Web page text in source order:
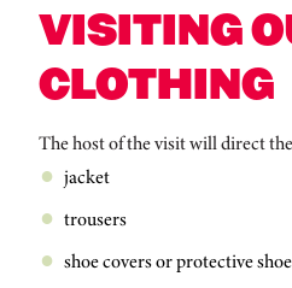
VISITING
CLOTHING
The host of the visit will direct
jacket
trousers
shoe covers or protective